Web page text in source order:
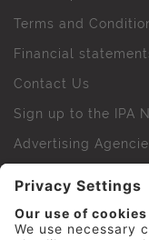
Terms and
Financial
Contact Us
Sign up to the IPA
Advertising
IPA Golf Society